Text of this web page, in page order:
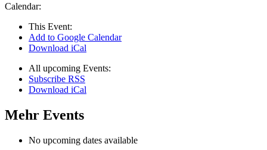
Calendar:
This Event:
Add to Google Calendar
Download iCal
All upcoming Events:
Subscribe RSS
Download iCal
Mehr Events
No upcoming dates available